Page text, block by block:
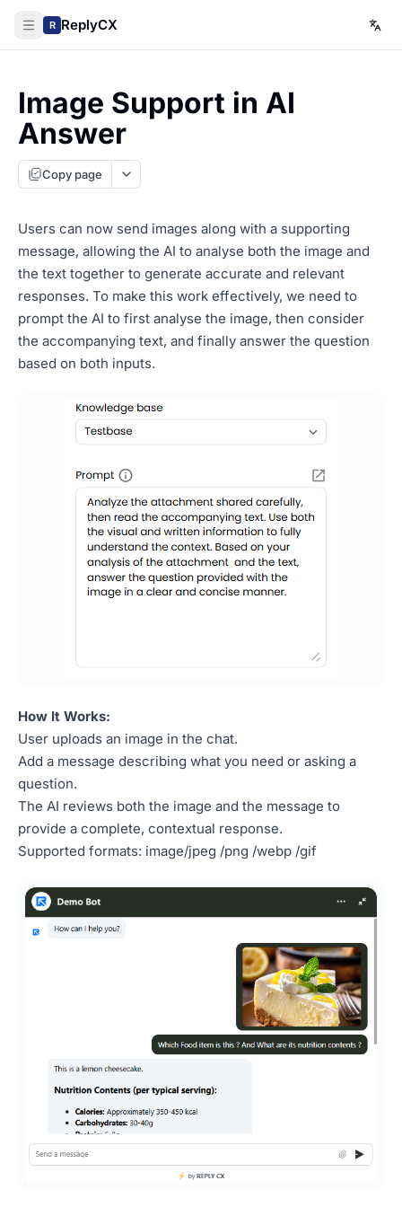
R ReplyCX
Image Support in AI
Answer
Copy page
Users can now send images along with a supporting
message, allowing the AI to analyse both the image and
the text together to generate accurate and relevant
responses. To make this work effectively, we need to
prompt the AI to first analyse the image, then consider
the accompanying text, and finally answer the question
based on both inputs.
How It Works:
User uploads an image in the chat.
Add a message describing what you need or asking a
question.
The AI reviews both the image and the message to
provide a complete, contextual response.
Supported formats: image/jpeg /png /webp /gif